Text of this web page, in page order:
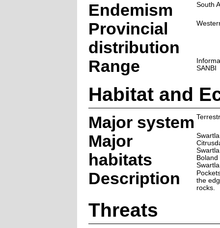
Endemism South
Provincial
distribution
Range
SANBI
Habitat and
Major system
Major
habitats
Description
the
rocks.
Threats